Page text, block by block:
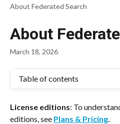
About Federated Search
About
March 18, 2026
Table of contents
License editions: To
editions, see Plans & Pricing.